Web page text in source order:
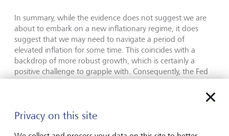
In summary, while the evidence does not suggest we are
about to embark on a new inflationary regime, it does
suggest that we may need to navigate a period of
elevated inflation for some time. This coincides with a
backdrop of more robust growth, which is certainly a
positive challenge to grapple with. Consequently, the Fed
can afford to delay some of its rate cuts as it awaits further
that it still expects to be in a position to cut its rates in June
given the disinflationary trend there. As a result, this
Privacy on this site